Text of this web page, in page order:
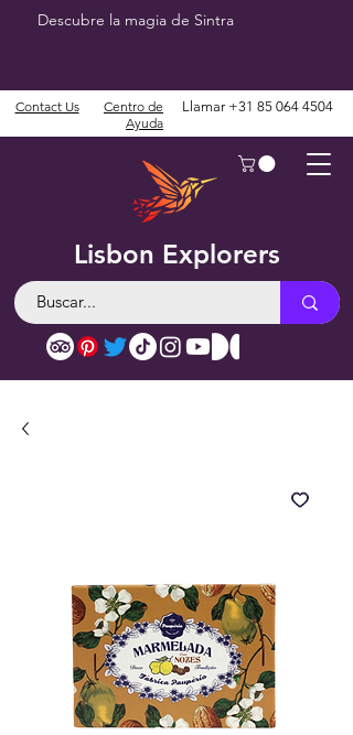
Descubre la magia de Sintra
Lisbon Explorers
Contact Us
Centro de
Ayuda
Llamar +31 85 064 4504